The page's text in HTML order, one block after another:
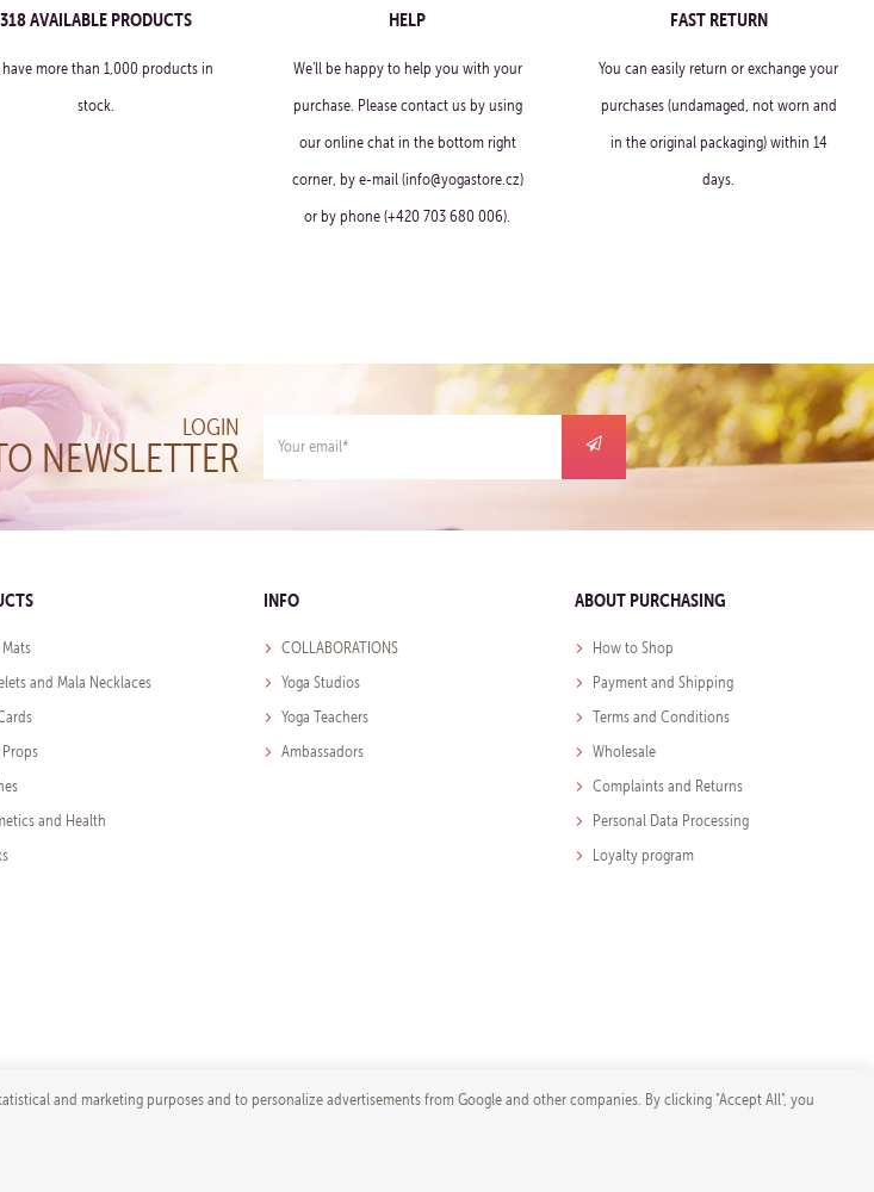
318 AVAILABLE PRODUCTS
have more than 1,000 products in
stock.
HELP
We'll be happy to help you with your
purchase. Please contact us by using
our online chat in the bottom right
corner, by e-mail (info@yogastore.cz)
or by phone (+420 703 680 006).
FAST RETURN
You can easily return or exchange your
purchases (undamaged, not worn and
in the original packaging) within 14
days.
LOGIN
NEWSLETTER
and Mala Necklaces
Props
and Health
INFO
COLLABORATIONS
Yoga Studios
Yoga Teachers
Ambassadors
ABOUT PURCHASING
How to Shop
Payment and Shipping
Terms and Conditions
Wholesale
Complaints and Returns
Personal Data Processing
Loyalty program
and marketing purposes and to personalize advertisements from Google and other companies. By clicking "Accept All", you